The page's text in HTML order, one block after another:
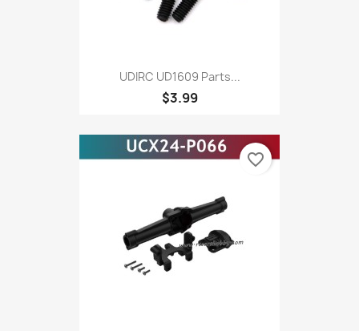
UDIRC UD1609 Parts...
$3.99
favorite_border